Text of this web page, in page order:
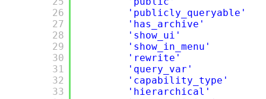
26
27
28
29
30
31
32
33
'publicly_queryable'
'has_archive'
'show_ui'
'show_in_menu'
'rewrite'
'query_var'
'capability_type'
'hierarchical'